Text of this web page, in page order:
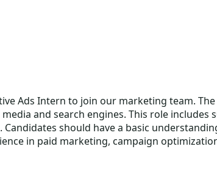
Ads Intern to join our marketing team.
and search engines. This role
should have a basic
in paid marketing, campaign